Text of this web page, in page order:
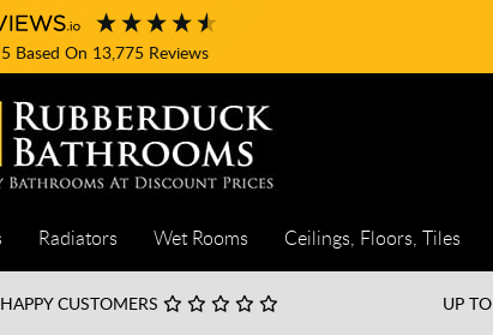
Based On 13,775Reviews
Radiators Wet Rooms Ceilings, Floors, Tiles
CUSTOMERS UP TO